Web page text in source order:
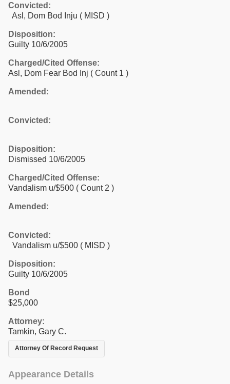
Convicted:
Asl, Dom Bod Inju ( MISD )
Disposition:
Guilty 10/6/2005
Charged/Cited Offense:
Asl, Dom Fear Bod Inj ( Count 1 )
Amended:
Convicted:
Disposition:
Dismissed 10/6/2005
Charged/Cited Offense:
Vandalism u/$500 ( Count 2 )
Amended:
Convicted:
Vandalism u/$500 ( MISD )
Disposition:
Guilty 10/6/2005
Bond
$25,000
Attorney:
Tamkin, Gary C.
Attorney Of Record Request
Appearance Details